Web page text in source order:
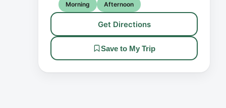
Morning Afternoon
Get Directions
Save to My Trip